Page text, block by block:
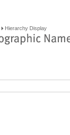
Hierarchy Display